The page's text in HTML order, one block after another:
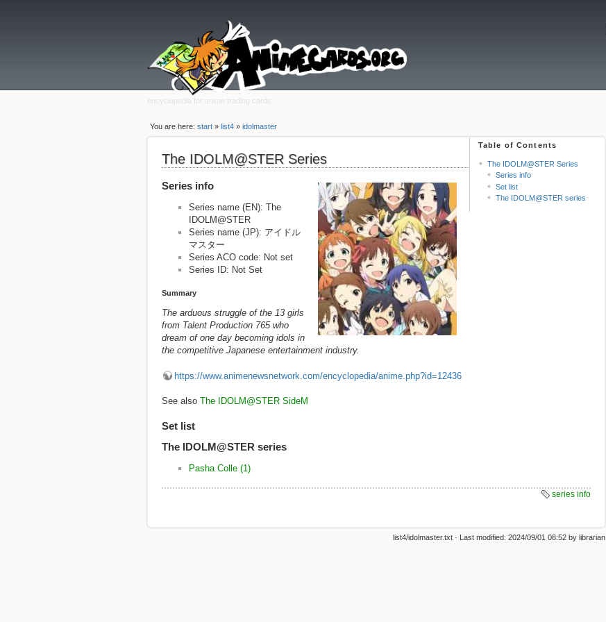
encyclopedia for anime trading cards
You are here:start »list4 »idolmaster
Table of Contents
The IDOLM@STER Series
Series info
Set list
The IDOLM@STER series
The IDOLM@STER Series
Series info
Series name (EN): The
IDOLM@STER
Series name (JP): アイドル
マスター
Series ACO code: Not set
Series ID: Not Set
Summary
The arduous struggle of the 13 girls
from Talent Production 765 who
dream of one day becoming idols in
the competitive Japanese entertainment industry.
https://www.animenewsnetwork.com/encyclopedia/anime.php?id=12436
See also The IDOLM@STER SideM
Set list
The IDOLM@STER series
Pasha Colle (1)
series info
list4/idolmaster.txt · Last modified: 2024/09/01 08:52 by librarian